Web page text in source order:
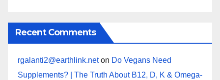
Recent Comments
rgalanti2@earthlink.neton Do Vegans Need
Supplements? | The Truth About B12, D, K & Omega-